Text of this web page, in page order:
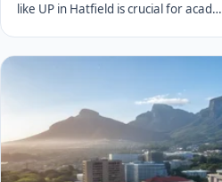
like UP in Hatfield is crucial for acad…